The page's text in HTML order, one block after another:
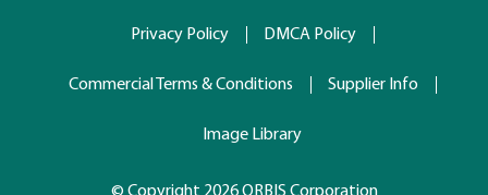
Privacy Policy DMCA Policy
Commercial Terms & Conditions Supplier Info
Image Library
© Copyright 2026 ORBIS Corporation